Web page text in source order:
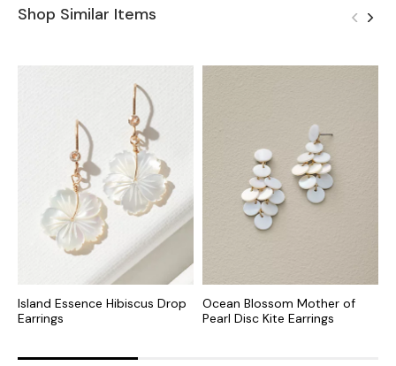
Shop Similar Items
Island Essence Hibiscus Drop
Earrings
Ocean Blossom Mother of
Pearl Disc Kite Earrings